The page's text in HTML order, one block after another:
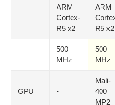
ARM
Cortex-
R5 x2
ARM
R5 x2
500
MHz
500
MHz
GPU -
Mali-
400
MP2